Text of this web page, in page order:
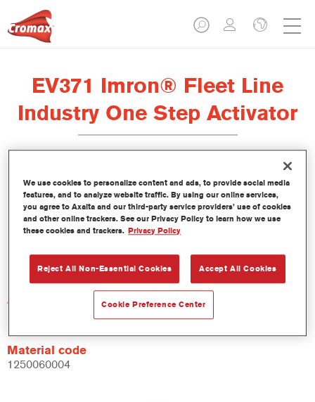
EV371 Imron® Fleet Line
Industry One Step Activator
Product Features
Not available
Article reference
Material code
1250060004
We use cookies to personalize content and ads, to provide social media
features, and to analyze website traffic. By using our online services,
you agree to Axalta and our third-party service providers’ use of cookies
and other online trackers. See our Privacy Policy to learn how we use
these cookies and trackers. Privacy Policy
Reject All Non-Essential Cookies Accept All Cookies
Cookie Preference Center